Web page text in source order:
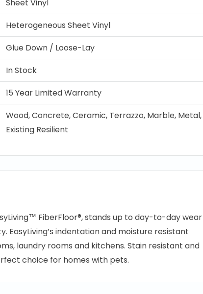
Sheet Vinyl
Heterogeneous Sheet Vinyl
Glue Down / Loose-Lay
In Stock
15 Year Limited Warranty
Wood, Concrete, Ceramic, Terrazzo, Marble, Metal,
Existing Resilient
FiberFloor®, stands up to day-to-day wear
EasyLiving’s indentation and moisture resistant
laundry rooms and kitchens. Stain resistant and
choice for homes with pets.